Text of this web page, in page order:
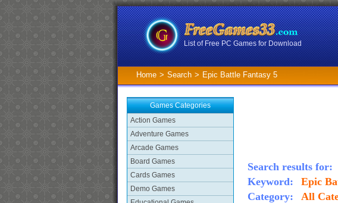
List of Free PC Games for Download
Home > Search > Epic Battle Fantasy 5
Games Categories
Action Games
Adventure Games
Arcade Games
Board Games
Cards Games
Demo Games
Search results for:
Keyword:
Epic
Category:
All